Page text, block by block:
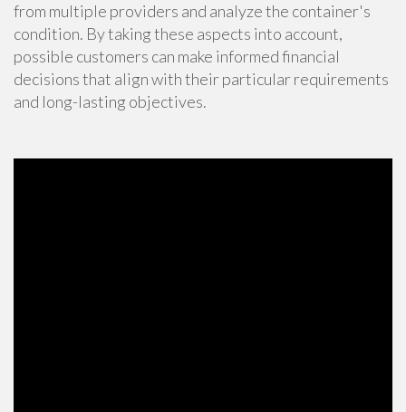
from multiple providers and analyze the container's
condition. By taking these aspects into account,
possible customers can make informed financial
decisions that align with their particular requirements
and long-lasting objectives.